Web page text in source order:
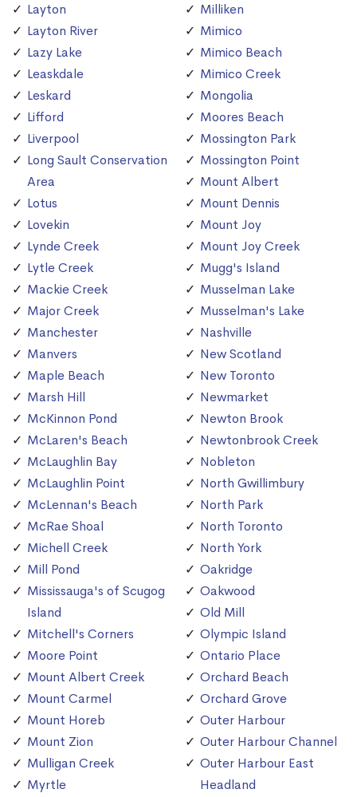
Layton
Layton River
Lazy Lake
Leaskdale
Leskard
Lifford
Liverpool
Long Sault Conservation
Area
Lotus
Lovekin
Lynde Creek
Lytle Creek
Mackie Creek
Major Creek
Manchester
Manvers
Maple Beach
Marsh Hill
McKinnon Pond
McLaren's Beach
McLaughlin Bay
McLaughlin Point
McLennan's Beach
McRae Shoal
Michell Creek
Mill Pond
Mississauga's of Scugog
Island
Mitchell's Corners
Moore Point
Mount Albert Creek
Mount Carmel
Mount Horeb
Mount Zion
Mulligan Creek
Myrtle
Milliken
Mimico
Mimico Beach
Mimico Creek
Mongolia
Moores Beach
Mossington Park
Mossington Point
Mount Albert
Mount Dennis
Mount Joy
Mount Joy Creek
Mugg's Island
Musselman Lake
Musselman's Lake
Nashville
New Scotland
New Toronto
Newmarket
Newton Brook
Newtonbrook Creek
Nobleton
North Gwillimbury
North Park
North Toronto
North York
Oakridge
Oakwood
Old Mill
Olympic Island
Ontario Place
Orchard Beach
Orchard Grove
Outer Harbour
Outer Harbour Channel
Outer Harbour East
Headland